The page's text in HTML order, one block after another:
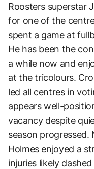
Roosters superstar
for one of the
spent a game at
He has been the
a while now and
at the tricolours.
led all centres in
appears well-
vacancy despite
season progressed.
Holmes enjoyed a
injuries likely